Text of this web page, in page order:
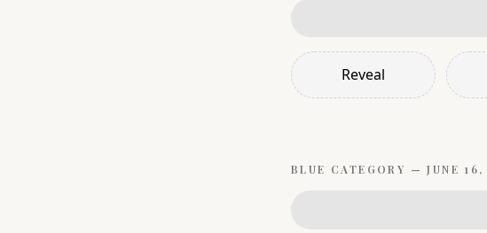
Reveal
BLUE CATEGORY —JUNE